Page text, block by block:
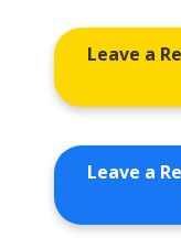
Leave a
Leave a